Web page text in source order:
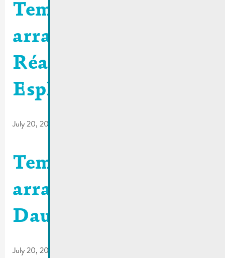
Temporary traffic
arrangements |
Réaménagement
Esplanade N10
July 20, 2026
Temporary traffic
arrangements | Rue
Dauvelt
July 20, 2026